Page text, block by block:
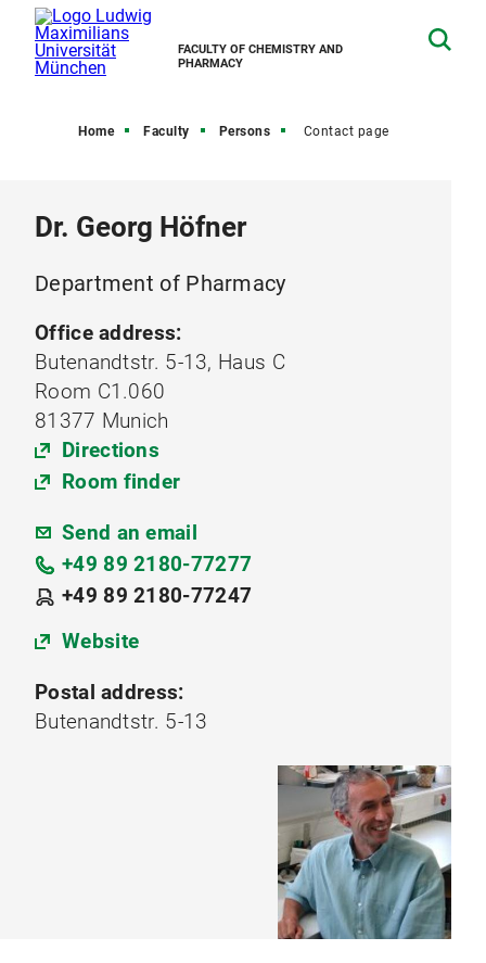
FACULTY OF CHEMISTRY AND
PHARMACY
Home Faculty Persons Contact page
Dr. Georg Höfner
Department of Pharmacy
Office address:
Butenandtstr. 5-13, Haus C
Room C1.060
81377 Munich
Directions
Room finder
Send an email
+49 89 2180-77277
+49 89 2180-77247
Website
Postal address:
Butenandtstr. 5-13